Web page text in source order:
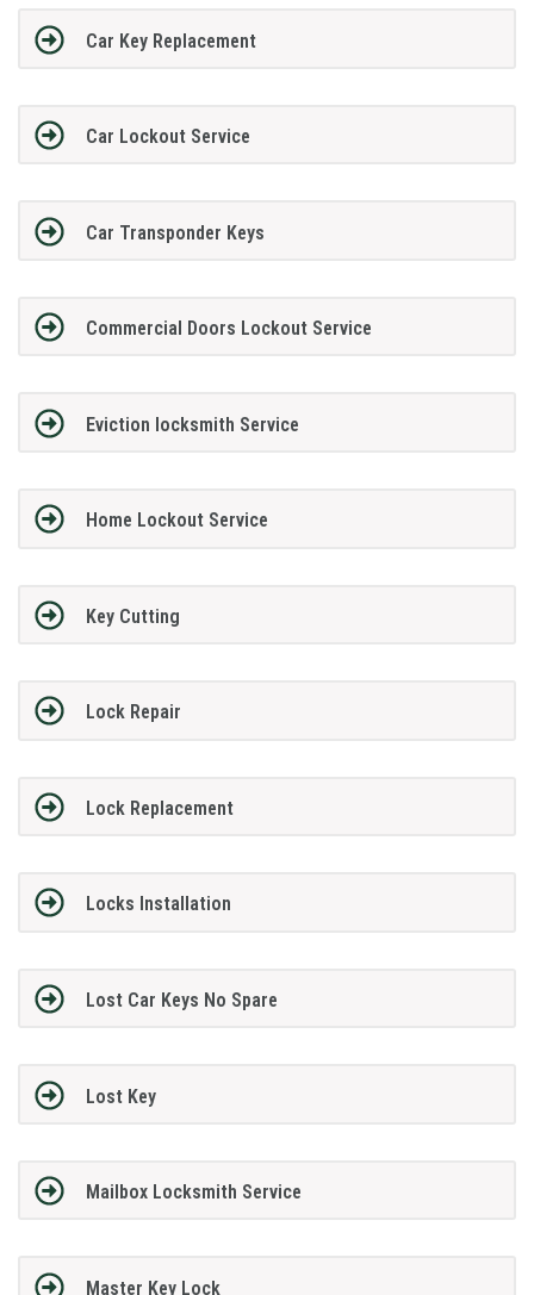
Car Key Replacement
Car Lockout Service
Car Transponder Keys
Commercial Doors Lockout Service
Eviction locksmith Service
Home Lockout Service
Key Cutting
Lock Repair
Lock Replacement
Locks Installation
Lost Car Keys No Spare
Lost Key
Mailbox Locksmith Service
Master Key Lock